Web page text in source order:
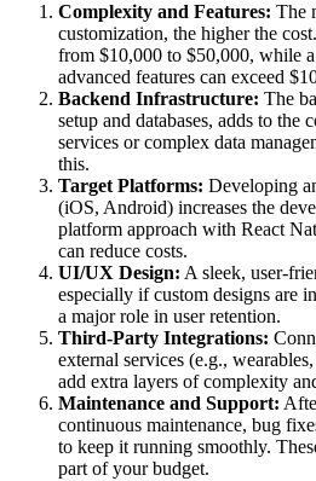
Complexity and Features: The
customization, the higher the
from $10,000 to $50,000, while
advanced features can exceed
Backend Infrastructure: The
setup and databases, adds to the
services or complex data
this.
Target Platforms: Developing
(iOS, Android) increases the
platform approach with React
can reduce costs.
UI/UX Design: A sleek, user-
especially if custom designs are
a major role in user retention.
Third-Party Integrations:
external services (e.g.,
add extra layers of complexity
Maintenance and Support:
continuous maintenance, bug
to keep it running smoothly.
part of your budget.